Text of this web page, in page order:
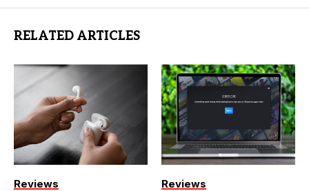
RELATED ARTICLES
Reviews Reviews